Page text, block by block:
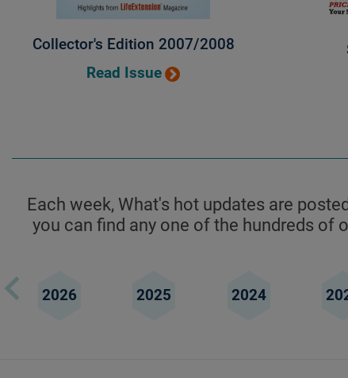
Collector's Edition 2007/2008
Read Issue
Each week, What's hot updates are
you can find any one of the hundreds of
2026 2025 2024